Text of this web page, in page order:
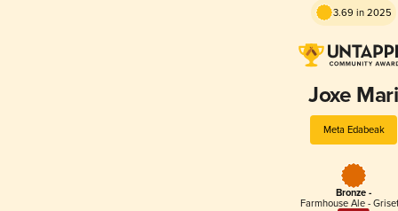
3.69 in 2025
Joxe Mari
Meta Edabeak
Bronze -
Farmhouse Ale -